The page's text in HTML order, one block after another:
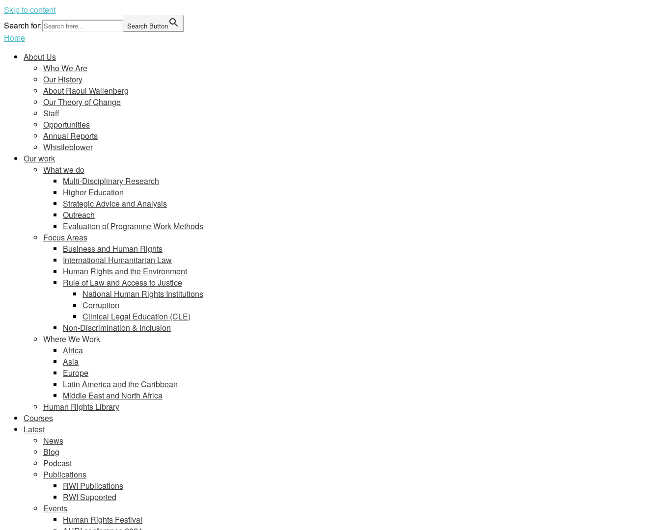
Skip to content
Search for:
Search Button
Home
About Us
Who We Are
Our History
About Raoul Wallenberg
Our Theory of Change
Staff
Opportunities
Annual Reports
Whistleblower
Our work
What we do
Multi-Disciplinary Research
Higher Education
Strategic Advice and Analysis
Outreach
Evaluation of Programme Work Methods
Focus Areas
Business and Human Rights
International Humanitarian Law
Human Rights and the Environment
Rule of Law and Access to Justice
National Human Rights Institutions
Corruption
Clinical Legal Education (CLE)
Non-Discrimination & Inclusion
Where We Work
Africa
Asia
Europe
Latin America and the Caribbean
Middle East and North Africa
Human Rights Library
Courses
Latest
News
Blog
Podcast
Publications
RWI Publications
RWI Supported
Events
Human Rights Festival